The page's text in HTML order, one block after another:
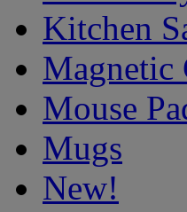
Kitchen
Magnetic
Mouse
Mugs
New!